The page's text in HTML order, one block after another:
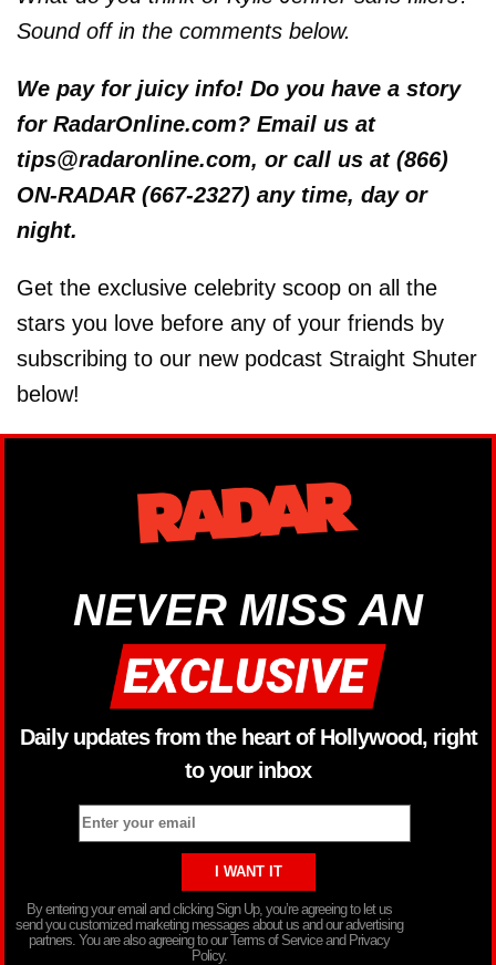
Sound off in the comments below.
We pay for juicy info! Do you have a story
for RadarOnline.com? Email us at
tips@radaronline.com, or call us at (866)
ON-RADAR (667-2327) any time, day or
night.
Get the exclusive celebrity scoop on all the
stars you love before any of your friends by
subscribing to our new podcast Straight Shuter
below!
NEVER MISS AN
Daily updates from the heart of Hollywood, right
to your inbox
By entering your email and clicking Sign Up, you’re agreeing to let us
send you customized marketing messages about us and our advertising
partners. You are also agreeing to our Terms of Service and Privacy
Policy.